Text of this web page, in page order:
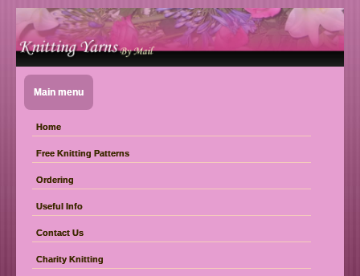
Main menu
Home
Free Knitting Patterns
Ordering
Useful Info
Contact Us
Charity Knitting